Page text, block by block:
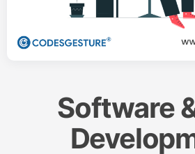
Software